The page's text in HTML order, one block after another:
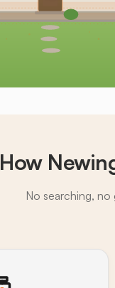
How
No searching,